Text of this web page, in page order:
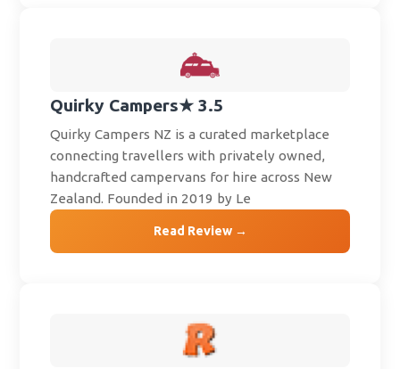
Quirky Campers★ 3.5
Quirky Campers NZ is a curated marketplace
connecting travellers with privately owned,
handcrafted campervans for hire across New
Zealand. Founded in 2019 by Le
Read Review →